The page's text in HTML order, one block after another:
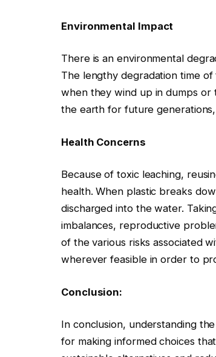
Environmental Impact
There is an environmental
The lengthy degradation time
when they wind up in dumps or
the earth for future
Health Concerns
Because of toxic leaching,
health. When plastic breaks
discharged into the water.
imbalances, reproductive
of the various risks associated
wherever feasible in order to
Conclusion:
In conclusion, understanding
for making informed choices